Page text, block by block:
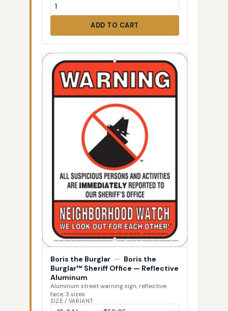
ADD TO CART
Boris the Burglar — Boris the
Burglar™ Sheriff Office — Reflective
Aluminum
Aluminum street warning sign, reflective
face, 3 sizes
SIZE / VARIANT